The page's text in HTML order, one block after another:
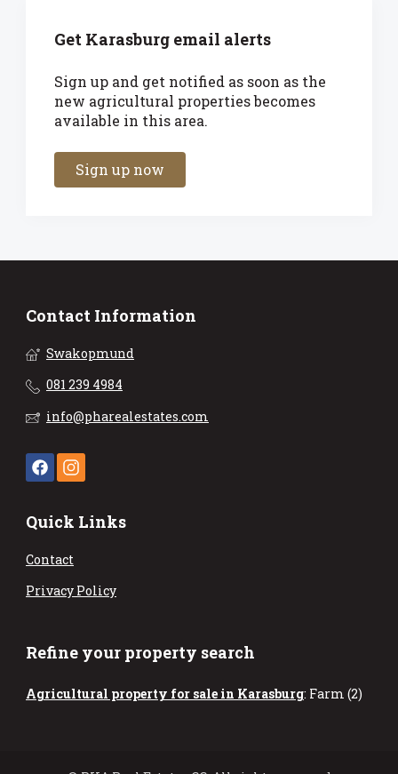
Get Karasburg email alerts
Sign up and get notified as soon as the
new agricultural properties becomes
available in this area.
Sign up now
Contact Information
Swakopmund
081 239 4984
info@pharealestates.com
Quick Links
Contact
Privacy Policy
Refine your property search
Agricultural property for sale in Karasburg: Farm (2)